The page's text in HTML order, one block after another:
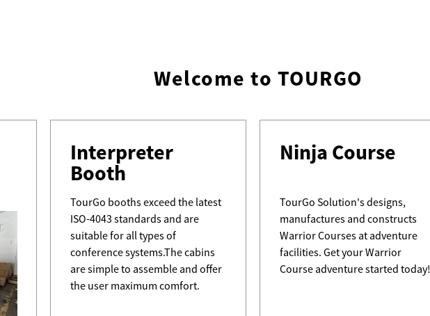
Welcome to TOURGO
Interpreter
Booth
TourGo booths exceed the latest
ISO-4043 standards and are
suitable for all types of
conference systems.The cabins
are simple to assemble and offer
the user maximum comfort.
Ninja Course
TourGo Solution's designs,
manufactures and constructs
Warrior Courses at adventure
facilities. Get your Warrior
Course adventure started today!